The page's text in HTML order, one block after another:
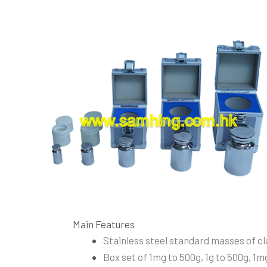
Main Features
Stainless steel standard masses of
Box set of 1mg to 500g, 1g to 500g,